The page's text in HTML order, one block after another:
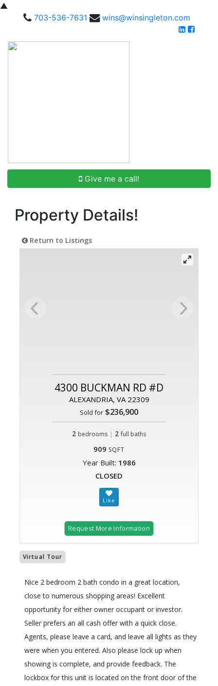
▲
703-536-7631
wins@winsingleton.com
Give me a call!
Property Details!
Return to Listings
4300 BUCKMAN RD #D
ALEXANDRIA, VA 22309
Sold for $236,900
2 bedrooms | 2 full baths
909 SQFT
Year Built: 1986
CLOSED
Request More Information
Virtual Tour
Nice 2 bedroom 2 bath condo in a great location,
close to numerous shopping areas! Excellent
opportunity for either owner occupant or investor.
Seller prefers an all cash offer with a quick close.
Agents, please leave a card, and leave all lights as they
were when you entered. Also please lock up when
showing is complete, and provide feedback. The
lockbox for this unit is located on the front door of the